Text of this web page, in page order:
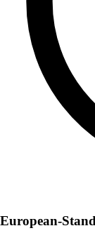
European-